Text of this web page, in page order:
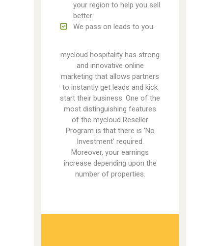
your region to help you sell
better.
We pass on leads to you.
mycloud hospitality has strong
and innovative online
marketing that allows partners
to instantly get leads and kick
start their business. One of the
most distinguishing features
of the mycloud Reseller
Program is that there is ‘No
Investment’ required.
Moreover, your earnings
increase depending upon the
number of properties.